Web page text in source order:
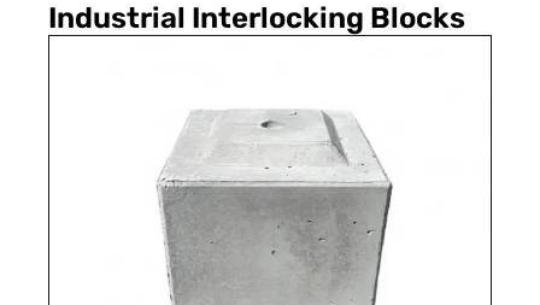
Industrial Interlocking Blocks